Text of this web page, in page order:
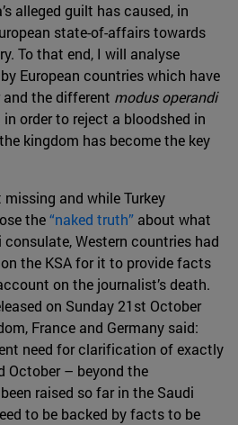
alleged guilt has caused, in
state-of-affairs towards
To that end, I will analyse
European countries which have
the different modus operandi
order to reject a bloodshed in
kingdom has become the key
and while Turkey
the“naked truth” about what
consulate, Western countries had
the KSA for it to provide facts
on the journalist’s death.
on Sunday 21st October
France and Germany said:
need for clarification of exactly
October – beyond the
raised so far in the Saudi
to be backed by facts to be